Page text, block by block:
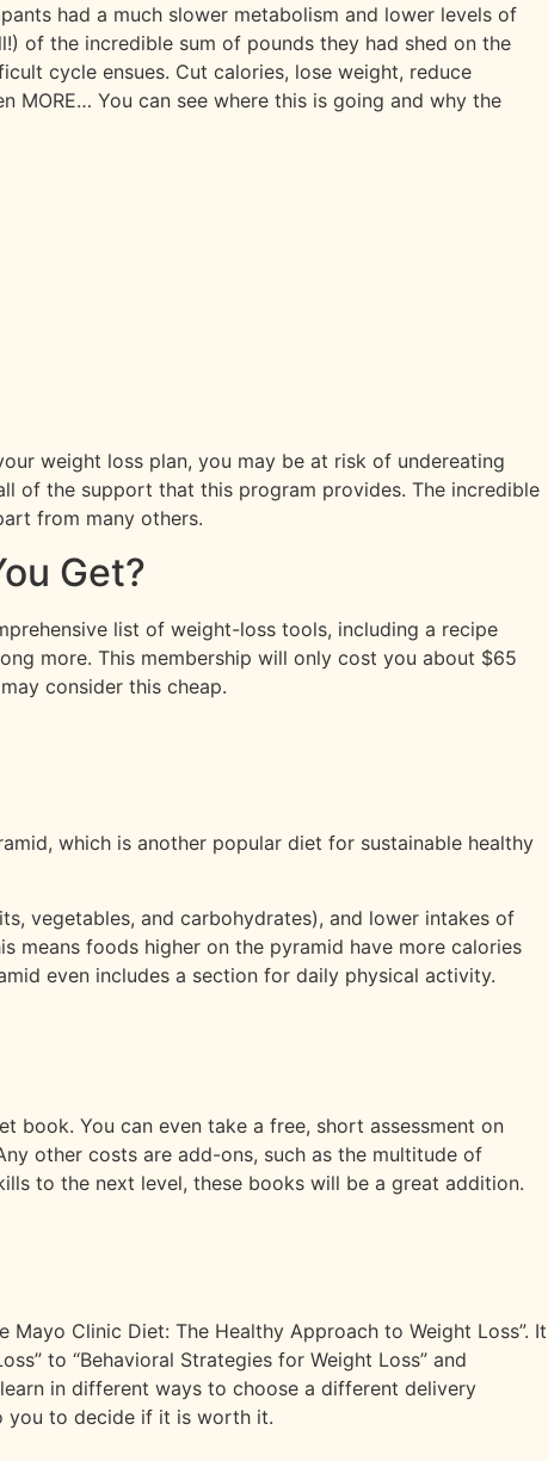
had a much slower metabolism and lower levels of
of the incredible sum of pounds they had shed on the
cycle ensues. Cut calories, lose weight, reduce
MORE… You can see where this is going and why the
weight loss plan, you may be at risk of undereating
of the support that this program provides. The incredible
from many others.
Get?
list of weight-loss tools, including a recipe
more. This membership will only cost you about $65
consider this cheap.
which is another popular diet for sustainable healthy
vegetables, and carbohydrates), and lower intakes of
means foods higher on the pyramid have more calories
even includes a section for daily physical activity.
book. You can even take a free, short assessment on
other costs are add-ons, such as the multitude of
to the next level, these books will be a great addition.
Clinic Diet: The Healthy Approach to Weight Loss”. It
to “Behavioral Strategies for Weight Loss” and
in different ways to choose a different delivery
you to decide if it is worth it.